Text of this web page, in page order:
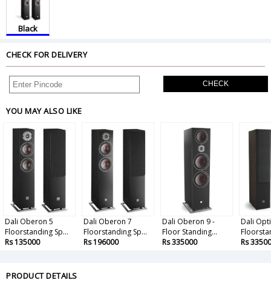
Black
CHECK FOR DELIVERY
CHECK
YOU MAY ALSO LIKE
Dali Oberon 5
Floorstanding Sp...
Rs 135000
Dali Oberon 7
Floorstanding Sp...
Rs 196000
Dali Oberon 9 -
Floor Standing...
Rs 335000
Dali
Rs
PRODUCT DETAILS